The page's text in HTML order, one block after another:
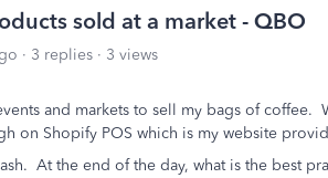
sold at a market - QBO
3 replies
3 views
and markets to sell my bags of
on Shopify POS which is my website
At the end of the day, what is the best